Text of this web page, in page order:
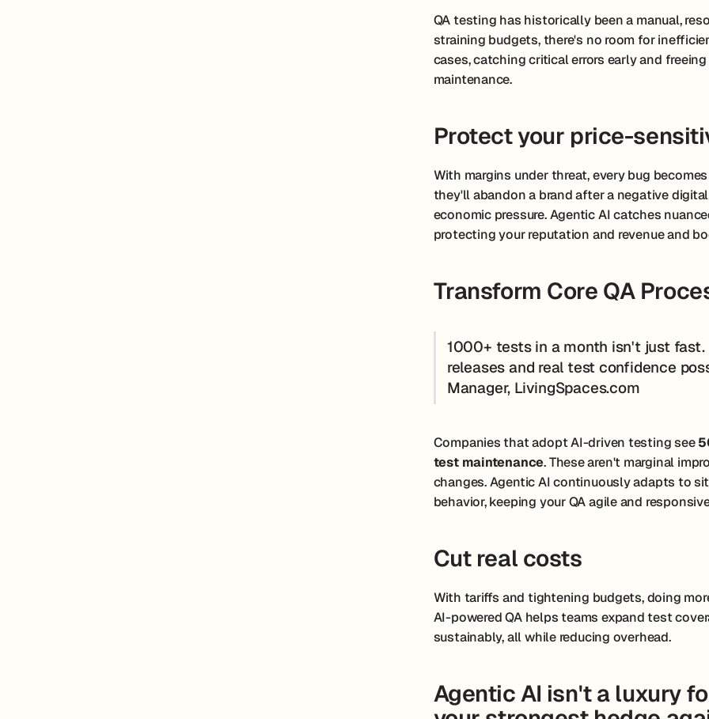
QA testing has historically been a manual,
straining budgets, there's no room for
cases, catching critical errors early and
maintenance.
Protect your price-
With margins under threat, every bug
they'll abandon a brand after a negative
economic pressure. Agentic AI catches
protecting your reputation and revenue and
Transform Core QA
1000+ tests in a month isn't just
releases and real test confidence
Manager, LivingSpaces.com
Companies that adopt AI-driven testing see
test maintenance. These aren't marginal
changes. Agentic AI continuously adapts to
behavior, keeping your QA agile and
Cut real costs
With tariffs and tightening budgets, doing
AI-powered QA helps teams expand test
sustainably, all while reducing overhead.
Agentic AI isn't a luxury